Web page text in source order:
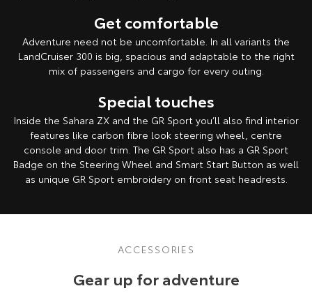
Get comfortable
Adventure need not be uncomfortable. In all variants the
LandCruiser 300 is big, spacious and adaptable to the right
mix of passengers and cargo for every outing.
Special touches
Inside the Sahara ZX and the GR Sport you’ll also find interior
features like carbon fibre look steering wheel, centre
console and door trim. The GR Sport also has a GR Sport
Badge on the Steering Wheel and Smart Start Button as well
as unique GR Sport embroidery on front seat headrests.
ACCESSORIES
Gear up for adventure